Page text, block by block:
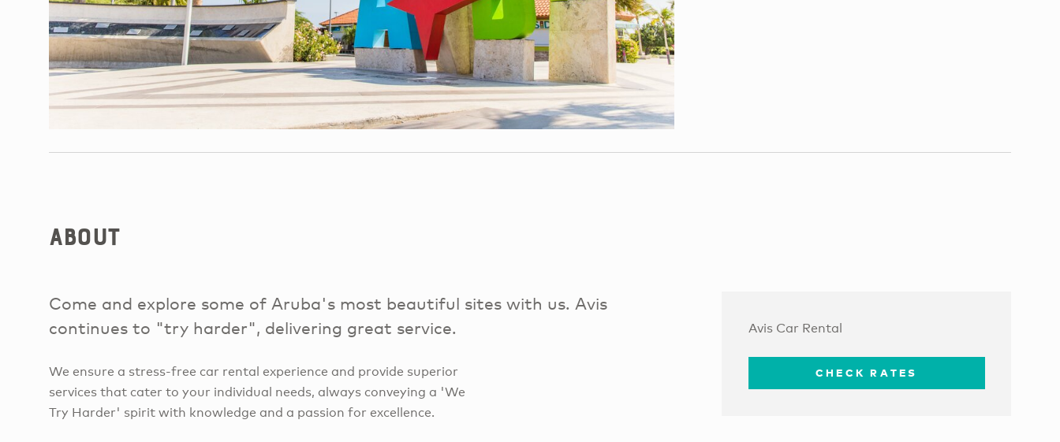
About
Come and explore some of Aruba's most beautiful sites with us. Avis
continues to "try harder", delivering great service.
We ensure a stress-free car rental experience and provide superior
services that cater to your individual needs, always conveying a 'We
Try Harder' spirit with knowledge and a passion for excellence.
Avis Car Rental
CHECK RATES